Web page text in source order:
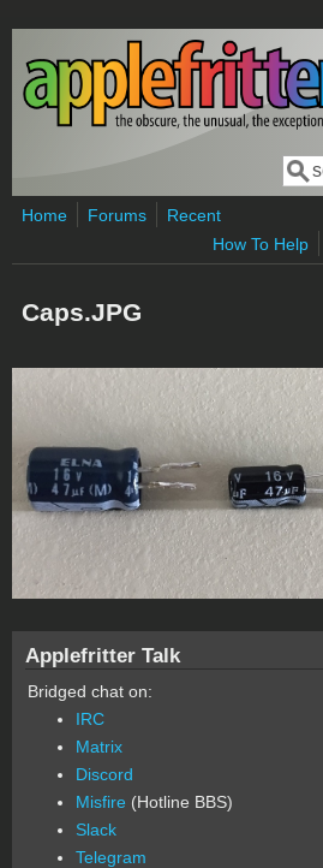
Skip to main content
Home Forums
Recent
How To Help
Caps.JPG
Applefritter Talk
Bridged chat on:
IRC
Matrix
Discord
Misfire (Hotline BBS)
Slack
Telegram